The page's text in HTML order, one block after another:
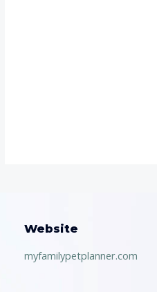
Website
myfamilypetplanner.com